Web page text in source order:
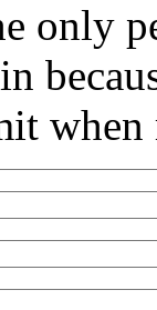
only
when